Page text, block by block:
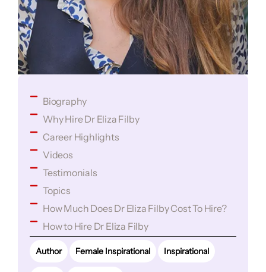
Biography
Why Hire Dr Eliza Filby
Career Highlights
Videos
Testimonials
Topics
How Much Does Dr Eliza Filby Cost To Hire?
How to Hire Dr Eliza Filby
Author Female Inspirational Inspirational